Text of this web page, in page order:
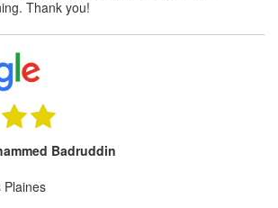
Thank you!
Badruddin
Plaines